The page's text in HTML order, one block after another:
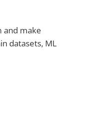
and make
datasets, ML